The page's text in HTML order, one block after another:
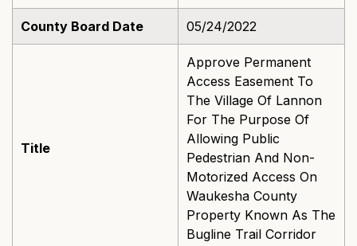
County Board Date 05/24/2022
Title
Approve Permanent
Access Easement To
The Village Of Lannon
For The Purpose Of
Allowing Public
Pedestrian And Non-
Motorized Access On
Waukesha County
Property Known As The
Bugline Trail Corridor